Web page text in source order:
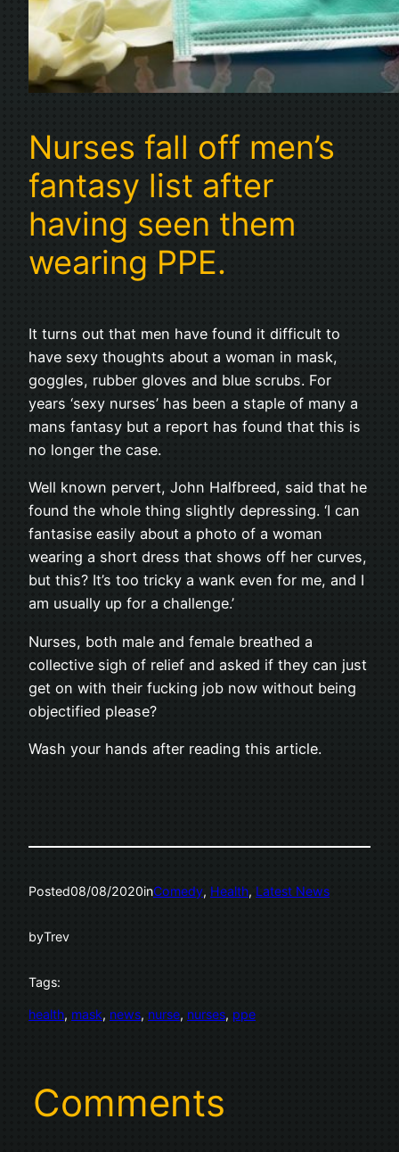
Nurses fall off men’s
fantasy list after
having seen them
wearing PPE.
It turns out that men have found it difficult to
have sexy thoughts about a woman in mask,
goggles, rubber gloves and blue scrubs. For
years ‘sexy nurses’ has been a staple of many a
mans fantasy but a report has found that this is
no longer the case.
Well known pervert, John Halfbreed, said that he
found the whole thing slightly depressing. ‘I can
fantasise easily about a photo of a woman
wearing a short dress that shows off her curves,
but this? It’s too tricky a wank even for me, and I
am usually up for a challenge.’
Nurses, both male and female breathed a
collective sigh of relief and asked if they can just
get on with their fucking job now without being
objectified please?
Wash your hands after reading this article.
Posted08/08/2020inComedy, Health, Latest News
byTrev
Tags:
health, mask, news, nurse, nurses, ppe
Comments